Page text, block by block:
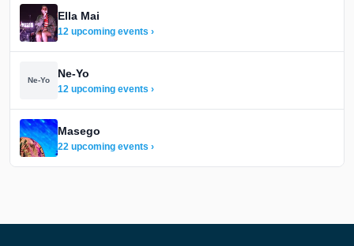
Ella Mai
12 upcoming events ›
Ne-Yo
Ne-Yo
12 upcoming events ›
Masego
22 upcoming events ›